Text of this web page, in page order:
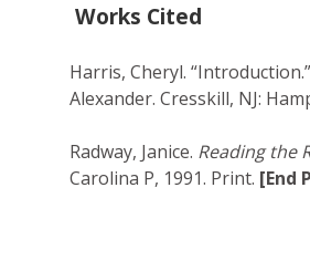
Works Cited
Harris, Cheryl. “Introduction.”
Alexander. Cresskill, NJ:
Radway, Janice. Reading the
Carolina P, 1991. Print. [End